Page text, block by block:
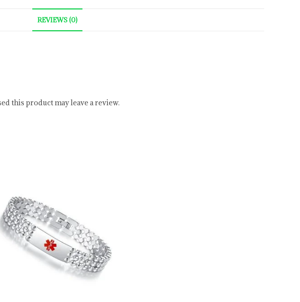
REVIEWS (0)
this product may leave a review.